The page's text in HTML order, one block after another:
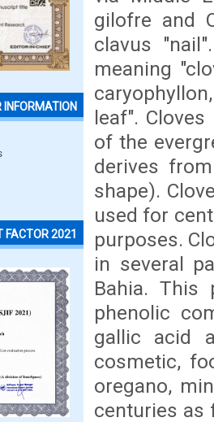
FACTOR 2021
gilofre and
clavus
meaning
leaf".
of the
derives
shape).
used for
purposes.
in several
Bahia.
phenolic
gallic acid
cosmetic,
oregano,
centuries as